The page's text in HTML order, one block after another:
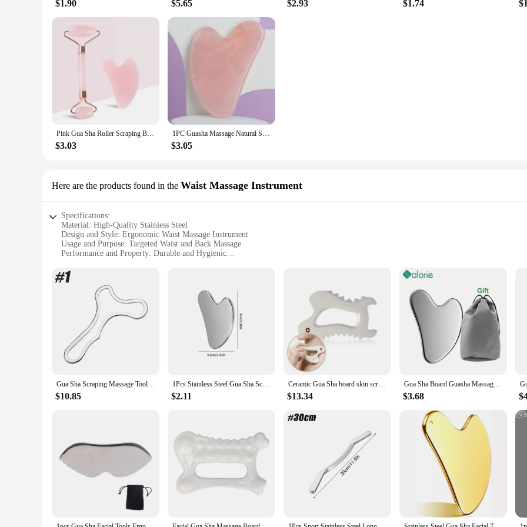
$1.90 $5.65 $2.93 $1.74
Pink Gua Sha Roller Scraping Board Face Beauty Non Jade Roller Scraping Board Massage Set
$3.03
1PC Guasha Massage Natural Stone Jade Scraper Facial Gua Sha SPA Neck Massager Women Portable Face Skin Care Beauty Healty TooL
$3.05
Here are the products found in the Waist Massage Instrument
Specifications:
Material: High-Quality Stainless Steel
Design and Style: Ergonomic Waist Massage Instrument
Usage and Purpose: Targeted Waist and Back Massage
Performance and Property: Durable and Hygienic
Applicable People: Suitable for All Ages and Fitness Levels
|Gua Sha Stainless Steal|Wholesale|Vendors|
**Effortless Relaxation and Wellness**
Discover the ultimate blend of relaxation and wellness with our gua sha stainless steel waist massage instrument. Designed for those
from high-quality stainless steel, ensuring durability and hygiene. Its ergonomic design is tailored to provide a comfortable grip, allowing
looking to relieve muscle tension, improve blood circulation, or simply indulge in a soothing self-care ritual, this waist massage
**Versatile and Convenient**
The gua sha stainless steel waist massage instrument is not just a tool for relaxation; it's a versatile addition to your self-care routine. Its
travel companion for those on the go. The included storage pouch ensures that your massage tool is always protected and ready for use.
instrument is your reliable companion for targeted waist and back massage.
This gua sha stainless steel waist massage instrument is designed for everyone, regardless of age or fitness level. Its gentle yet effective
universal choice for anyone seeking relief and relaxation. Whether you're a professional massage therapist or simply someone who
performance and property are unmatched, ensuring that it remains a reliable tool for years to come.
Gua Sha Scraping Massage Tool, Stainless Steel Muscle Scraper, Guasha Tool for Lymphatic Drainage Therapy & Muscles Pain Relief
$10.85
1Pcs Stainless Steel Gua Sha Scraper Massager For Face Neck Body Guasha Massage Tool Facial Skin Care Guasha Board Face Massager
$2.11
Ceramic Gua Sha board skin scraping tools face massager whole body carving Body Guasha, Body Massage Tool
$13.34
Gua Sha Board Guasha Massage for Face Stainless Steel Body Massager Facial Scraping Plate SPA Guasha Scraper for Neck Back
$3.68